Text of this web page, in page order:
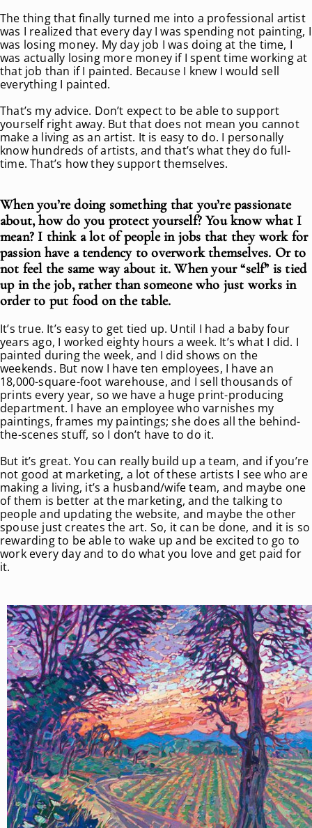
The thing that finally turned me into a professional artist
was I realized that every day I was spending not painting, I
was losing money. My day job I was doing at the time, I
was actually losing more money if I spent time working at
that job than if I painted. Because I knew I would sell
everything I painted.
That’s my advice. Don’t expect to be able to support
yourself right away. But that does not mean you cannot
make a living as an artist. It is easy to do. I personally
know hundreds of artists, and that’s what they do full-
time. That’s how they support themselves.
When you’re doing something that you’re passionate
about, how do you protect yourself? You know what I
mean? I think a lot of people in jobs that they work for
passion have a tendency to overwork themselves. Or to
not feel the same way about it. When your “self” is tied
up in the job, rather than someone who just works in
order to put food on the table.
It’s true. It’s easy to get tied up. Until I had a baby four
years ago, I worked eighty hours a week. It’s what I did. I
painted during the week, and I did shows on the
weekends. But now I have ten employees, I have an
18,000-square-foot warehouse, and I sell thousands of
prints every year, so we have a huge print-producing
department. I have an employee who varnishes my
paintings, frames my paintings; she does all the behind-
the-scenes stuff, so I don’t have to do it.
But it’s great. You can really build up a team, and if you’re
not good at marketing, a lot of these artists I see who are
making a living, it’s a husband/wife team, and maybe one
of them is better at the marketing, and the talking to
people and updating the website, and maybe the other
spouse just creates the art. So, it can be done, and it is so
rewarding to be able to wake up and be excited to go to
work every day and to do what you love and get paid for
it.